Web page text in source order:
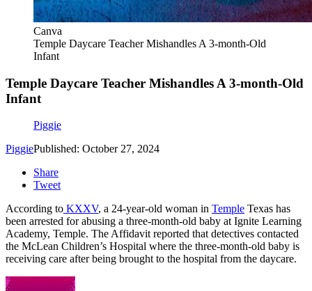
Canva
Temple Daycare Teacher Mishandles A 3-month-Old
Infant
Temple Daycare Teacher Mishandles A 3-month-Old
Infant
Piggie
PiggiePublished: October 27, 2024
Share
Tweet
According to KXXV, a 24-year-old woman in Temple Texas has
been arrested for abusing a three-month-old baby at Ignite Learning
Academy, Temple. The Affidavit reported that detectives contacted
the McLean Children’s Hospital where the three-month-old baby is
receiving care after being brought to the hospital from the daycare.